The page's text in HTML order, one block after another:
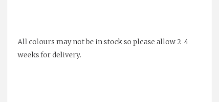
All colours may not be in stock so please allow 2-4
weeks for delivery.